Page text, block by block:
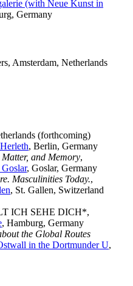
(with Neue Kunst in
Germany
Amsterdam, Netherlands
(forthcoming)
, Berlin, Germany
and Memory,
, Goslar, Germany
Masculinities Today.,
, St. Gallen, Switzerland
ICH SEHE DICH*,
, Hamburg, Germany
the Global Routes
in the Dortmunder U,